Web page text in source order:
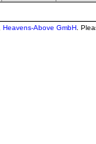
Heavens-Above GmbH .